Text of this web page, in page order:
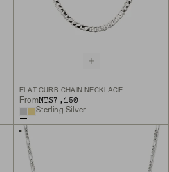
FLAT CURB CHAIN NECKLACE
FromNT$7,150
Sterling Silver